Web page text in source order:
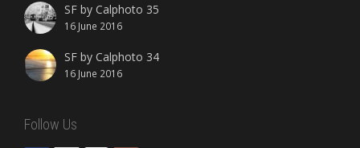
SF by Calphoto 35
16 June 2016
SF by Calphoto 34
16 June 2016
Follow Us